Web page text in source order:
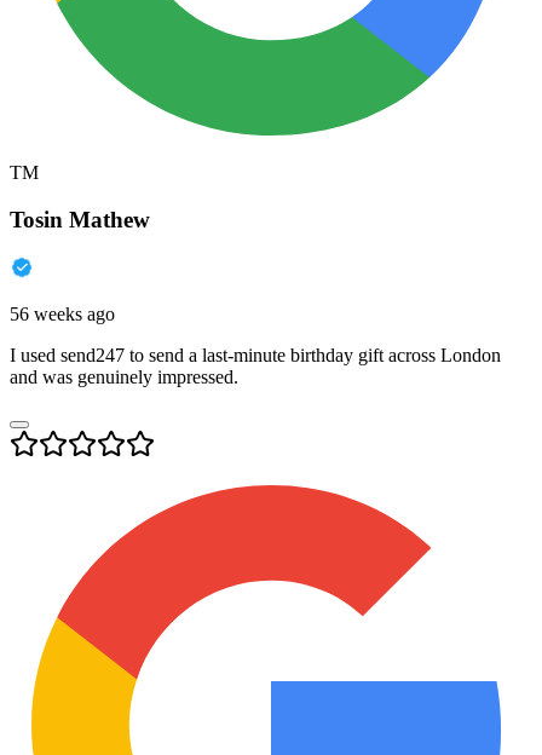
TM
Tosin Mathew
56 weeks ago
I used send247 to send a last-minute birthday gift across London
and was genuinely impressed.